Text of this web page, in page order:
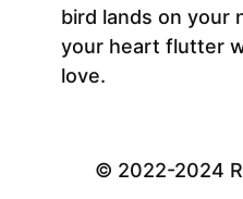
bird lands on your
your heart flutter
love.
© 2022-2024